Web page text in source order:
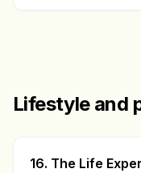
Lifestyle and
16. The Life